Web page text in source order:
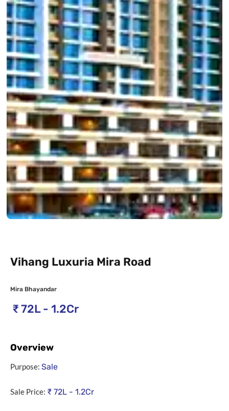
Vihang Luxuria Mira Road
Mira Bhayandar
₹72L - 1.2Cr
Overview
Purpose: Sale
Sale Price: ₹ 72L - 1.2Cr